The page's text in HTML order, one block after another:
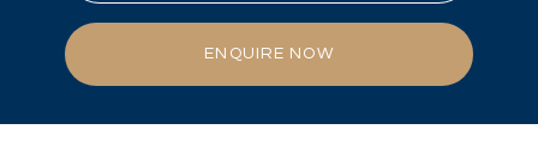
ENQUIRE NOW